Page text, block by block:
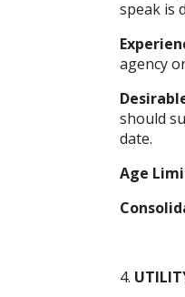
speak is
agency
should
date.
Age
4.